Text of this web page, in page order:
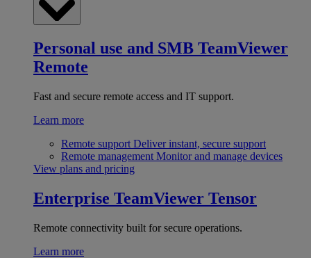
Personal use and SMB TeamViewer
Remote
Fast and secure remote access and IT support.
Learn more
Remote support Deliver instant, secure support
Remote management Monitor and manage devices
View plans and pricing
Enterprise TeamViewer Tensor
Remote connectivity built for secure operations.
Learn more